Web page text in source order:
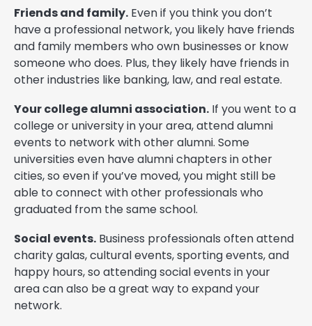
Friends and family. Even if you think you don’t
have a professional network, you likely have friends
and family members who own businesses or know
someone who does. Plus, they likely have friends in
other industries like banking, law, and real estate.
Your college alumni association. If you went to a
college or university in your area, attend alumni
events to network with other alumni. Some
universities even have alumni chapters in other
cities, so even if you’ve moved, you might still be
able to connect with other professionals who
graduated from the same school.
Social events. Business professionals often attend
charity galas, cultural events, sporting events, and
happy hours, so attending social events in your
area can also be a great way to expand your
network.